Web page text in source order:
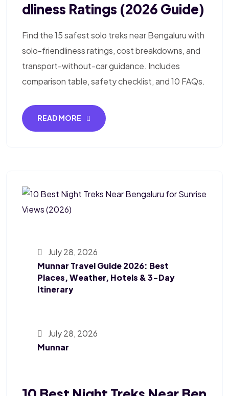
Dliness Ratings (2026 Guide)
Find the 15 safest solo treks near Bengaluru with
solo-friendliness ratings, cost breakdowns, and
transport-without-car guidance. Includes
comparison table, safety checklist, and 10 FAQs.
READ MORE
July 28, 2026
Munnar Travel Guide 2026: Best
Places, Weather, Hotels & 3-Day
Itinerary
July 28, 2026
Munnar